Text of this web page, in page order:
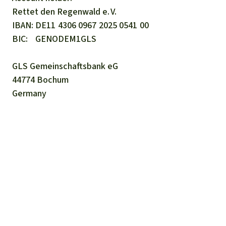
Rettet den Regenwald e. V.
IBAN DE11 4306 0967 2025 0541 00
BIC
GENODEM1GLS
GLS Gemeinschaftsbank eG
44774 Bochum
Germany